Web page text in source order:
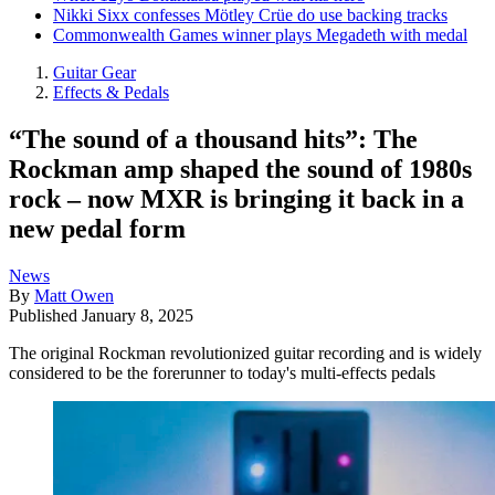
Nikki Sixx confesses Mötley Crüe do use backing tracks
Commonwealth Games winner plays Megadeth with medal
Guitar Gear
Effects & Pedals
“The sound of a thousand hits”: The
Rockman amp shaped the sound of 1980s
rock – now MXR is bringing it back in a
new pedal form
News
By Matt Owen
Published January 8, 2025
The original Rockman revolutionized guitar recording and is widely
considered to be the forerunner to today's multi-effects pedals